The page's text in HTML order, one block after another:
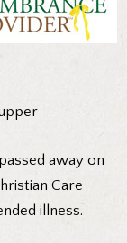
away on
Care
illness.